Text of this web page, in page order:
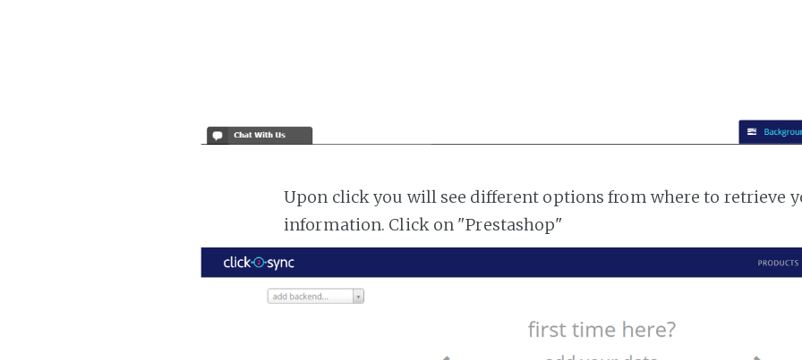
Upon click you will see different options from where to retrieve
information. Click on "Prestashop"